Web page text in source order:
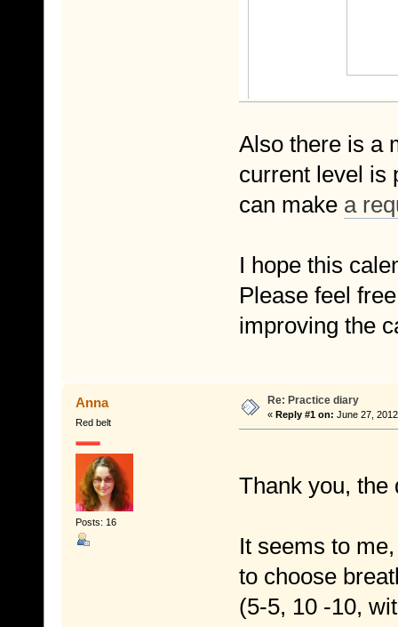
Also there is a
current level is
can make a
I hope this
Please feel
improving the
Anna
Red belt
Posts: 16
Re: Practice diary
« Reply #1 on: June 27,
Thank you,
It seems to
to choose
(5-5, 10 -10,